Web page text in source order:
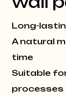
Long-
A natural
time
Suitable
processes